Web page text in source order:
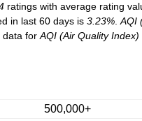
ratings with average rating
in last 60 days is3.23% .AQI
data forAQI (Air Quality Index)
500,000+